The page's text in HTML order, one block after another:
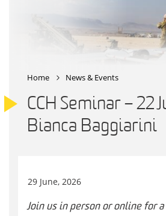
Home News & Events
CCH Seminar – 22
Bianca Baggiarini
29 June, 2026
Join us in person or online for